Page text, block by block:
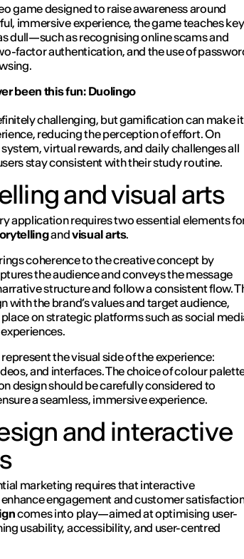
game designed to raise awareness around
immersive experience, the game teaches key
dull—such as recognising online scams and
factor authentication, and the use of
been this fun: Duolingo
challenging, but gamification can make
reducing the perception of effort. On
virtual rewards, and daily challenges all
stay consistent with their study routine.
and visual arts
application requires two essential elements
andvisual arts.
coherence to the creative concept by
the audience and conveys the message
structure and follow a consistent flow.
with the brand’s values and target audience,
on strategic platforms such as social
the visual side of the experience:
and interfaces. The choice of colour
design should be carefully considered to
a seamless, immersive experience.
and interactive
marketing requires that interactive
engagement and customer
comes into play—aimed at optimising user-
usability, accessibility, and user-centred